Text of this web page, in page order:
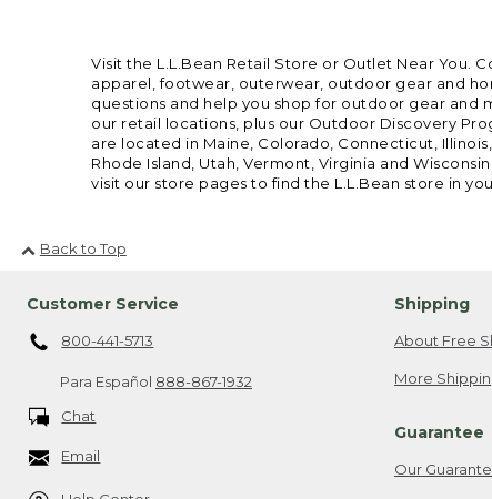
Visit the L.L.Bean Retail Store or Outlet Near You.
apparel, footwear, outerwear, outdoor gear and
questions and help you shop for outdoor gear and
our retail locations, plus our Outdoor Discovery
are located in Maine, Colorado, Connecticut,
Rhode Island, Utah, Vermont, Virginia and
visit our store pages to find the L.L.Bean store in
Back to Top
Customer Service
800-441-5713
Para Español 888-867-1932
Chat
Email
Shipping
About Free
More
Guarantee
Our